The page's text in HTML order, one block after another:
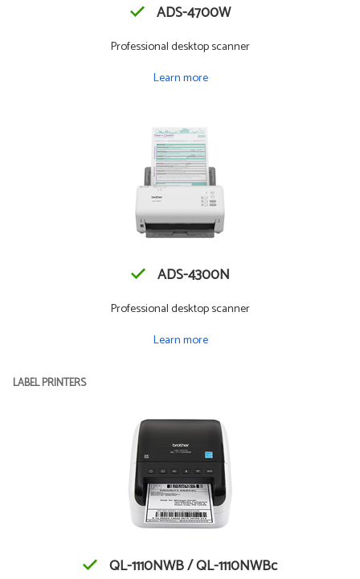
ADS-4700W
Professional desktop scanner
Learn more
ADS-4300N
Professional desktop scanner
Learn more
LABEL PRINTERS
QL-1110NWB / QL-1110NWBc